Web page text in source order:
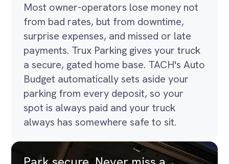
Most owner-operators lose money not
from bad rates, but from downtime,
surprise expenses, and missed or late
payments. Trux Parking gives your truck
a secure, gated home base. TACH's Auto
Budget automatically sets aside your
parking from every deposit, so your
spot is always paid and your truck
always has somewhere safe to sit.